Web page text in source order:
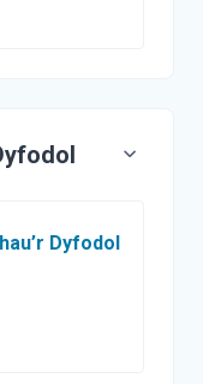
DyfodolSCORM